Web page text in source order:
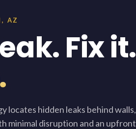
AZ
Fix it.
locates hidden leaks behind walls,
minimal disruption and an upfront